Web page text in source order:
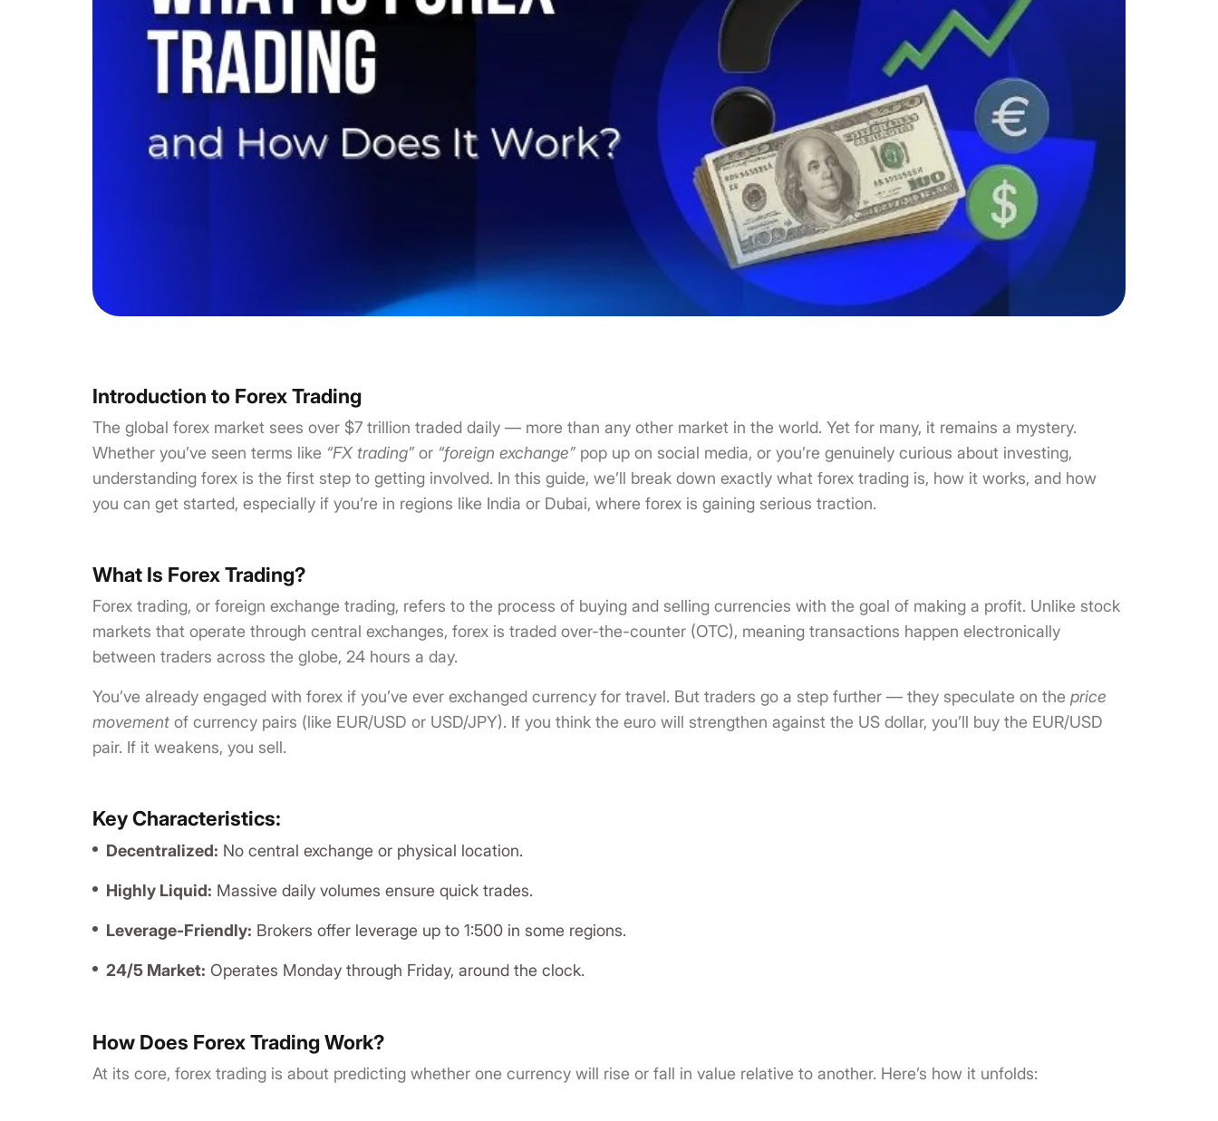
Introduction to Forex Trading
The global forex market sees over $7 trillion traded daily — more than any other market in the world. Yet for many, it remains a mystery.
Whether you’ve seen terms like “FX trading”or “foreign exchange”pop up on social media, or you’re genuinely curious about investing,
understanding forex is the first step to getting involved. In this guide, we’ll break down exactly what forex trading is, how it works, and how
you can get started, especially if you’re in regions like India or Dubai, where forex is gaining serious traction.
What Is Forex Trading?
Forex trading, or foreign exchange trading, refers to the process of buying and selling currencies with the goal of making a profit. Unlike stock
markets that operate through central exchanges, forex is traded over-the-counter (OTC), meaning transactions happen electronically
between traders across the globe, 24 hours a day.
You’ve already engaged with forex if you’ve ever exchanged currency for travel. But traders go a step further — they speculate on the price
movement of currency pairs (like EUR/USD or USD/JPY). If you think the euro will strengthen against the US dollar, you’ll buy the EUR/USD
pair. If it weakens, you sell.
Key Characteristics:
Decentralized: No central exchange or physical location.
Highly Liquid: Massive daily volumes ensure quick trades.
Leverage-Friendly: Brokers offer leverage up to 1:500 in some regions.
24/5 Market: Operates Monday through Friday, around the clock.
How Does Forex Trading Work?
At its core, forex trading is about predicting whether one currency will rise or fall in value relative to another. Here’s how it unfolds: